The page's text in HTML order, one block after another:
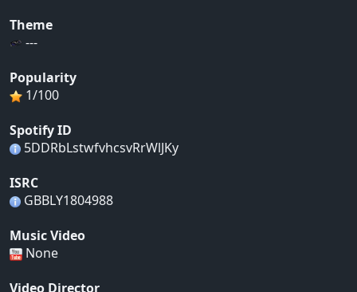
Theme
---
Popularity
1/100
Spotify ID
5DDRbLstwfvhcsvRrWlJKy
ISRC
GBBLY1804988
Music Video
None
Video Director